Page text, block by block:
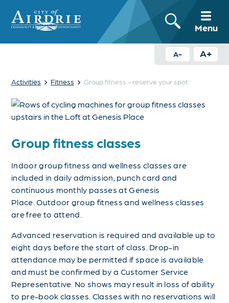
Menu
A- A+
Activities › Fitness › Group fitness - reserve your spot
Group fitness classes
Indoor group fitness and wellness classes are
included in daily admission, punch card and
continuous monthly passes at Genesis
Place.Outdoor group fitness and wellness classes
are free to attend.
Advanced reservation is required and available up to
eight days before the start of class. Drop-in
attendance may be permitted if space is available
and must be confirmed by a Customer Service
Representative. No shows may result in loss of ability
to pre-book classes. Classes with no reservations will